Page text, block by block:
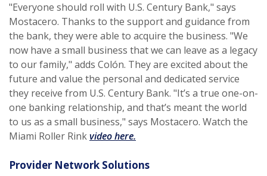
"Everyone should roll with U.S. Century Bank," says
Mostacero. Thanks to the support and guidance from
the bank, they were able to acquire the business. "We
now have a small business that we can leave as a legacy
to our family," adds Colón. They are excited about the
future and value the personal and dedicated service
they receive from U.S. Century Bank. "It’s a true one-on-
one banking relationship, and that’s meant the world
to us as a small business," says Mostacero. Watch the
Miami Roller Rinkvideo here.
Provider Network Solutions